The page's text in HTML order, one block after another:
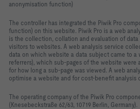
anonymisation function)
The controller has integrated the Piwik Pro
function) on this website. Piwik Pro is a web
is the collection, collation and evaluation of
visitors to websites. A web analysis service
data on which website a data subject came to a
referrers), which sub-pages of the website were
for how long a sub-page was viewed. A web
optimise a website and for cost-benefit analysis
The operating company of the Piwik Pro
(Knesebeckstraße 62/63, 10719 Berlin, Germany).